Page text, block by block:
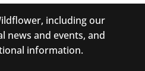
including our
news and events, and
information.